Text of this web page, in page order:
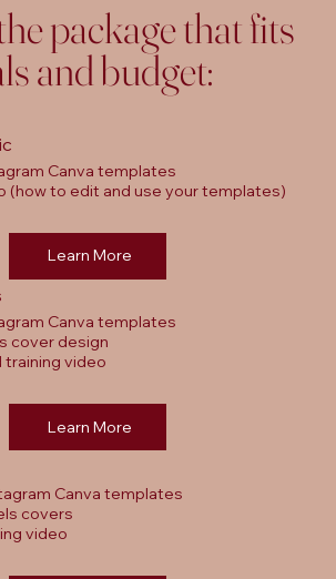
package that fits
and budget:
Canva templates
(how to edit and use your templates)
Learn More
Canva templates
cover design
video
Learn More
Canva templates
covers
video